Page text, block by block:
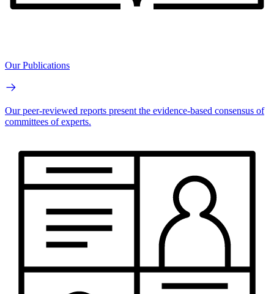
Our Publications
Our peer-reviewed reports present the evidence-based consensus of
committees of experts.